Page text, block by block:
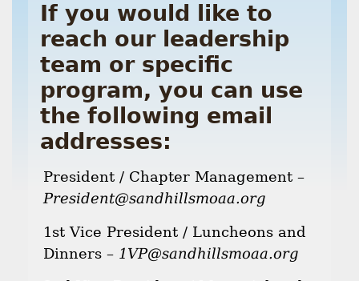
If you would like to
reach our leadership
team or specific
program, you can use
the following email
addresses:
President / Chapter Management –
President@sandhillsmoaa.org
1st Vice President / Luncheons and
Dinners – 1VP@sandhillsmoaa.org